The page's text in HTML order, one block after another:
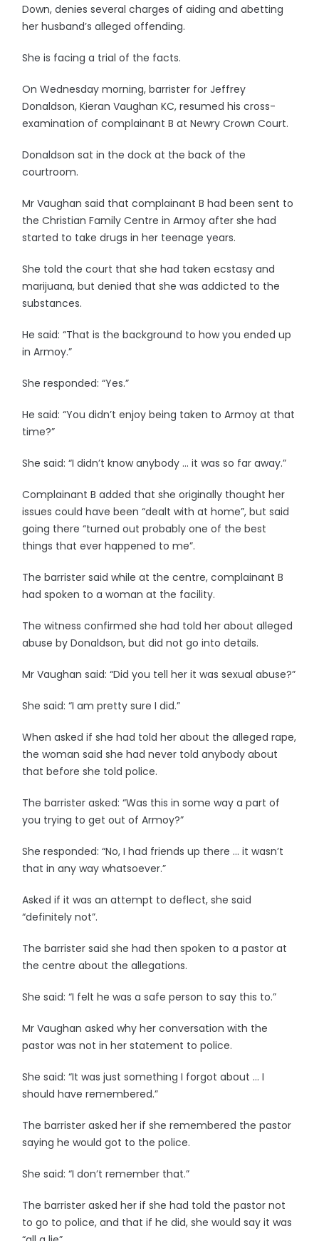
Down, denies several charges of aiding and abetting
her husband’s alleged offending.
She is facing a trial of the facts.
On Wednesday morning, barrister for Jeffrey
Donaldson, Kieran Vaughan KC, resumed his cross-
examination of complainant B at Newry Crown Court.
Donaldson sat in the dock at the back of the
courtroom.
Mr Vaughan said that complainant B had been sent to
the Christian Family Centre in Armoy after she had
started to take drugs in her teenage years.
She told the court that she had taken ecstasy and
marijuana, but denied that she was addicted to the
substances.
He said: “That is the background to how you ended up
in Armoy.”
She responded: “Yes.”
He said: “You didn’t enjoy being taken to Armoy at that
time?”
She said: “I didn’t know anybody … it was so far away.”
Complainant B added that she originally thought her
issues could have been “dealt with at home”, but said
going there “turned out probably one of the best
things that ever happened to me”.
The barrister said while at the centre, complainant B
had spoken to a woman at the facility.
The witness confirmed she had told her about alleged
abuse by Donaldson, but did not go into details.
Mr Vaughan said: “Did you tell her it was sexual abuse?”
She said: “I am pretty sure I did.”
When asked if she had told her about the alleged rape,
the woman said she had never told anybody about
that before she told police.
The barrister asked: “Was this in some way a part of
you trying to get out of Armoy?”
She responded: “No, I had friends up there … it wasn’t
that in any way whatsoever.”
Asked if it was an attempt to deflect, she said
“definitely not”.
The barrister said she had then spoken to a pastor at
the centre about the allegations.
She said: “I felt he was a safe person to say this to.”
Mr Vaughan asked why her conversation with the
pastor was not in her statement to police.
She said: “It was just something I forgot about … I
should have remembered.”
The barrister asked her if she remembered the pastor
saying he would got to the police.
She said: “I don’t remember that.”
The barrister asked her if she had told the pastor not
to go to police, and that if he did, she would say it was